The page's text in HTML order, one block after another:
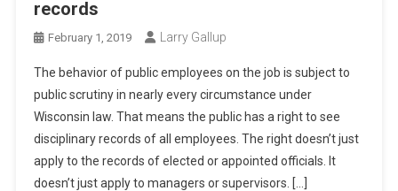
records
February 1, 2019 Larry Gallup
The behavior of public employees on the job is subject to
public scrutiny in nearly every circumstance under
Wisconsin law. That means the public has a right to see
disciplinary records of all employees. The right doesn’t just
apply to the records of elected or appointed officials. It
doesn’t just apply to managers or supervisors. […]